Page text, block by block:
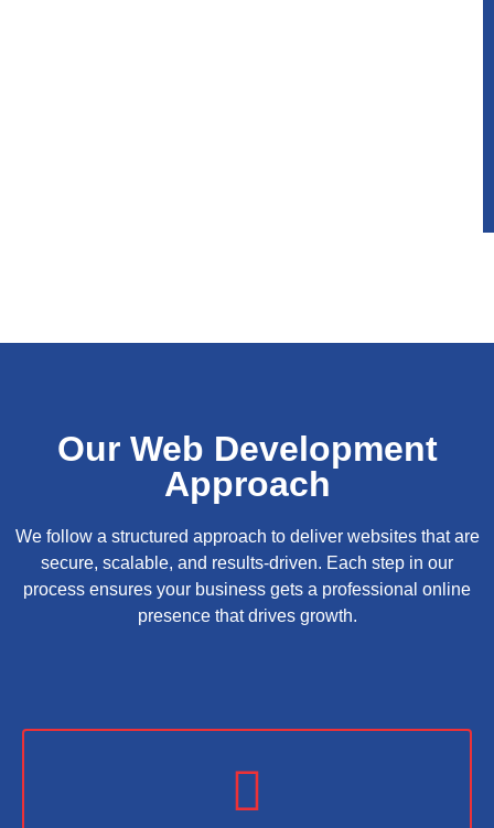
Our Web Development
Approach
We follow a structured approach to deliver websites that are
secure, scalable, and results-driven. Each step in our
process ensures your business gets a professional online
presence that drives growth.